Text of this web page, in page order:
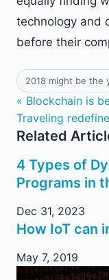
technology and
before their
2018 might be the
« Blockchain is
Traveling
Related
4 Types of
Programs in
Dec 31, 2023
How IoT can
May 7, 2019